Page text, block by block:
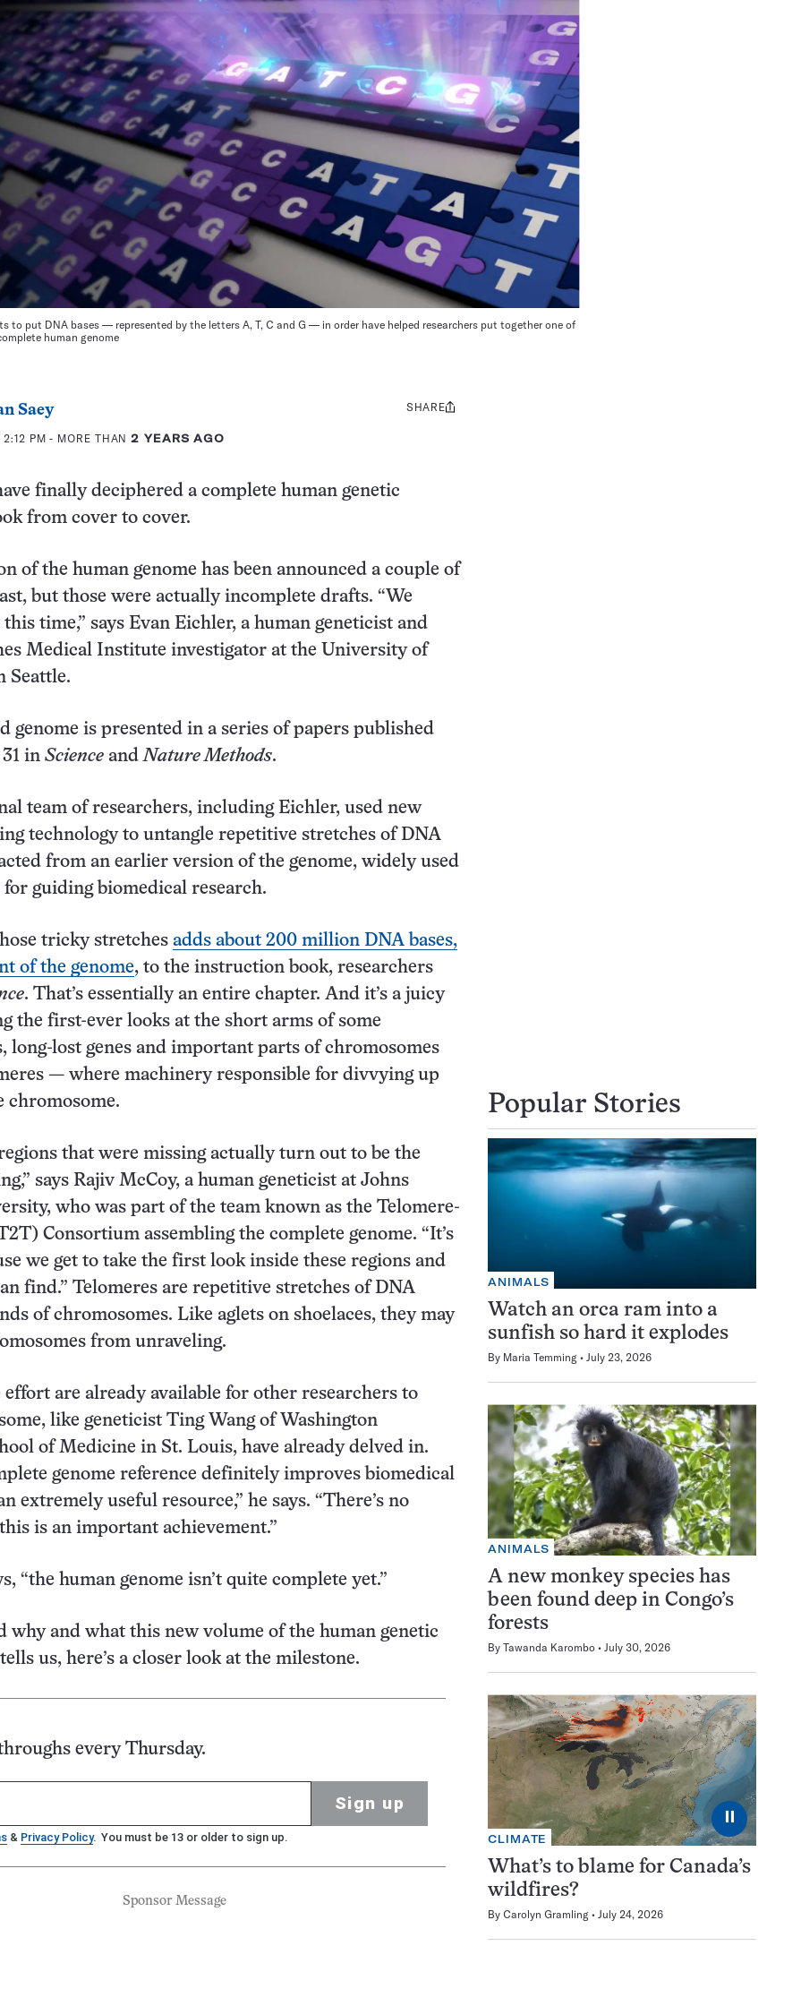
to put DNA bases — represented by the letters A, T, C and G — in order have helped researchers put together one of
human genome
Saey
PM - MORE THAN2 YEARS AGO
Share
SHARE
finally deciphered a complete human genetic
from cover to cover.
of the human genome has been announced a couple of
but those were actually incomplete drafts. “We
time,” says Evan Eichler, a human geneticist and
Medical Institute investigator at the University of
Seattle.
genome is presented in a series of papers published
in Science and Nature Methods.
team of researchers, including Eichler, used new
technology to untangle repetitive stretches of DNA
from an earlier version of the genome, widely used
for guiding biomedical research.
tricky stretches adds about 200 million DNA bases,
of the genome, to the instruction book, researchers
. That’s essentially an entire chapter. And it’s a juicy
the first-ever looks at the short arms of some
long-lost genes and important parts of chromosomes
— where machinery responsible for divvying up
chromosome.
that were missing actually turn out to be the
says Rajiv McCoy, a human geneticist at Johns
who was part of the team known as the Telomere-
Consortium assembling the complete genome. “It’s
we get to take the first look inside these regions and
find.” Telomeres are repetitive stretches of DNA
of chromosomes. Like aglets on shoelaces, they may
from unraveling.
effort are already available for other researchers to
like geneticist Ting Wang of Washington
of Medicine in St. Louis, have already delved in.
genome reference definitely improves biomedical
extremely useful resource,” he says. “There’s no
is an important achievement.”
“the human genome isn’t quite complete yet.”
why and what this new volume of the human genetic
us, here’s a closer look at the milestone.
every Thursday.
Sign up
& Privacy Policy. You must be 13 or older to sign up.
Sponsor Message
Popular Stories
ANIMALS
Watch an orca ram into a
sunfish so hard it explodes
By Maria Temming July 23, 2026
ANIMALS
A new monkey species has
been found deep in Congo’s
forests
By Tawanda Karombo July 30, 2026
⏸
CLIMATE
What’s to blame for Canada’s
wildfires?
By Carolyn Gramling July 24, 2026